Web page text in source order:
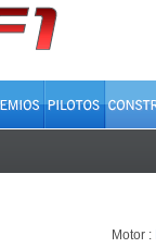
Motor :